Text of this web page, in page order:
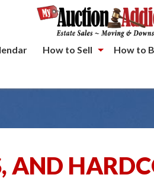
How to Sell How to
AND